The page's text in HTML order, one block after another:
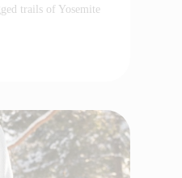
trails of Yosemite